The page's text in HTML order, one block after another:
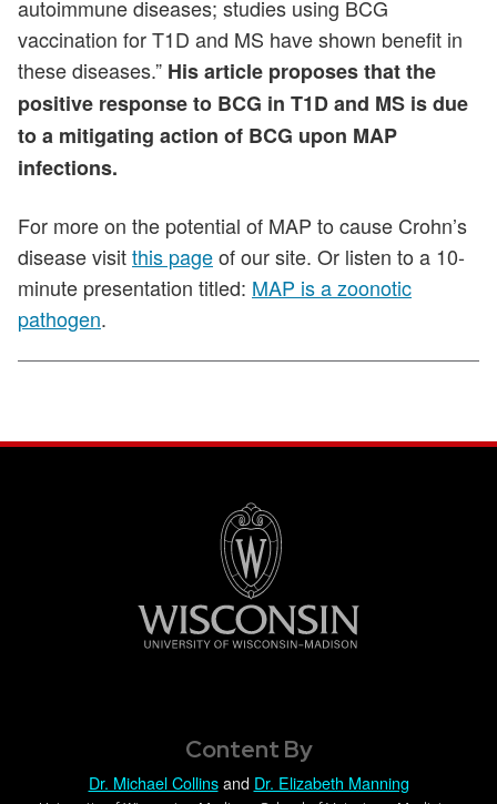
autoimmune diseases; studies using BCG
vaccination for T1D and MS have shown benefit in
these diseases.” His article proposes that the
positive response to BCG in T1D and MS is due
to a mitigating action of BCG upon MAP
infections.
For more on the potential of MAP to cause Crohn’s
disease visitthis pageof our site. Or listen to a 10-
minute presentation titled: MAP is a zoonotic
pathogen.
Content By
Dr. Michael Collinsand Dr. Elizabeth Manning